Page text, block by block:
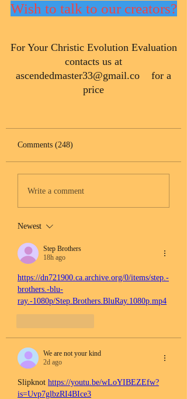
Wish to talk to our creators?
​For Your Christic Evolution Evaluation
contacts us at
ascendedmaster33@gmail.co for a
price
Comments (248)
Write a comment
Newest
Step Brothers
18h ago
https://dn721900.ca.archive.org/0/items/step.-
brothers.-blu-
ray.-1080p/Step.Brothers.BluRay.1080p.mp4
We are not your kind
2d ago
Slipknot https://youtu.be/wLoYIBEZEfw?
is=Uvp7glbzRI4BIce3